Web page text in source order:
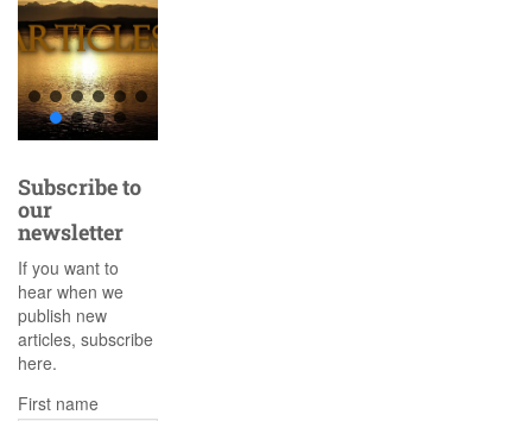
Subscribe to
our
newsletter
If you want to
hear when we
publish new
articles, subscribe
here.
First name